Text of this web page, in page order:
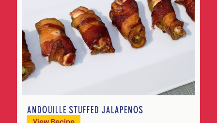
ANDOUILLE STUFFED JALAPEÑOS